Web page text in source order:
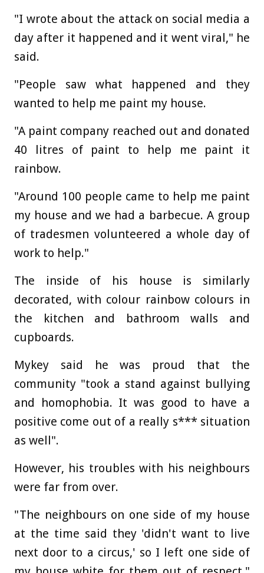
"I wrote about the attack on social media a
day after it happened and it went viral," he
said.
"People saw what happened and they
wanted to help me paint my house.
"A paint company reached out and donated
40 litres of paint to help me paint it
rainbow.
"Around 100 people came to help me paint
my house and we had a barbecue. A group
of tradesmen volunteered a whole day of
work to help."
The inside of his house is similarly
decorated, with colour rainbow colours in
the kitchen and bathroom walls and
cupboards.
Mykey said he was proud that the
community "took a stand against bullying
and homophobia. It was good to have a
positive come out of a really s*** situation
as well".
However, his troubles with his neighbours
were far from over.
"The neighbours on one side of my house
at the time said they 'didn't want to live
next door to a circus,' so I left one side of